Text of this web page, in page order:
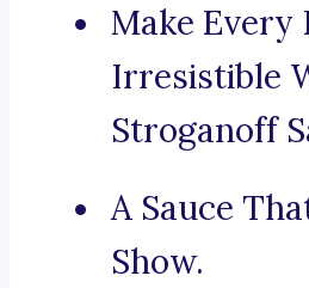
Make Every
Irresistible
Stroganoff
A Sauce
Show.